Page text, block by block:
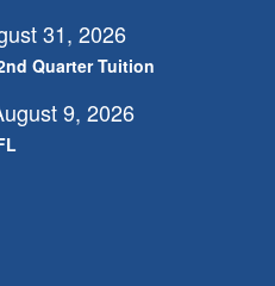
31, 2026
Quarter Tuition
9, 2026